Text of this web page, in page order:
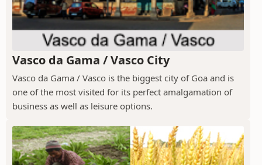
Vasco da Gama / Vasco City
Vasco da Gama / Vasco is the biggest city of Goa and is
one of the most visited for its perfect amalgamation of
business as well as leisure options.